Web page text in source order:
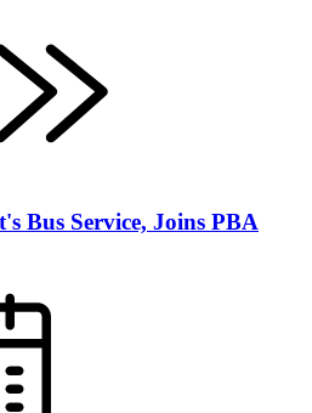
Bus Service, Joins PBA